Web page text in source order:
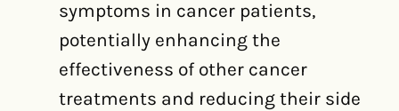
symptoms in cancer patients,
potentially enhancing the
effectiveness of other cancer
treatments and reducing their side